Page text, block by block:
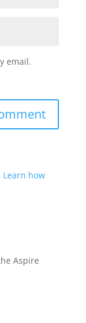
email.
Learn how
Aspire